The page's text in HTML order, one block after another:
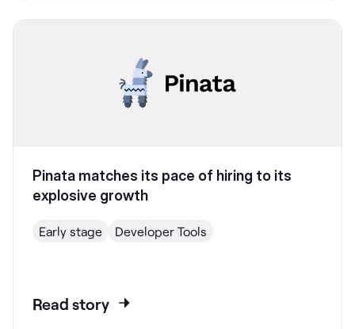
Pinata matches its pace of hiring to its
explosive growth
Early stage Developer Tools
Read story